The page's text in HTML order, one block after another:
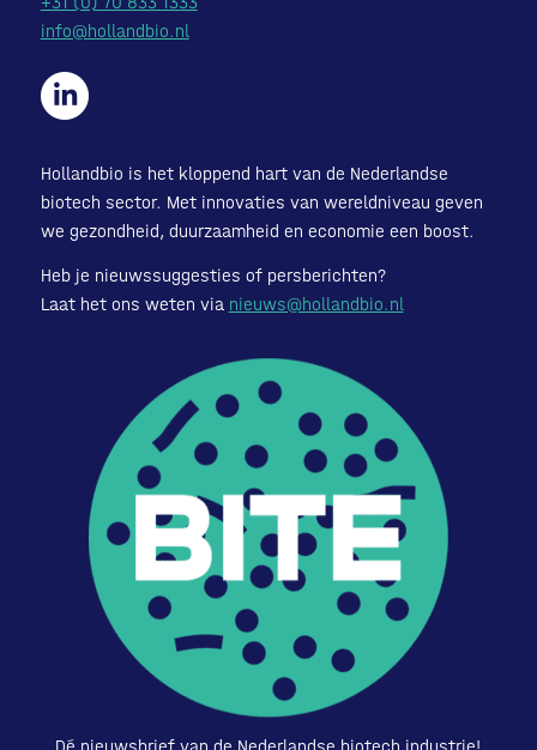
info@hollandbio.nl
Hollandbio is het kloppend hart van de Nederlandse
biotech sector. Met innovaties van wereldniveau geven
we gezondheid, duurzaamheid en economie een boost.
Heb je nieuwssuggesties of persberichten?
Laat het ons weten via nieuws@hollandbio.nl